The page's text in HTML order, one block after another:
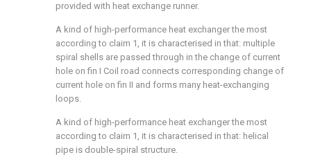
provided with heat exchange runner.
A kind of high-performance heat exchanger the most
according to claim 1, it is characterised in that: multiple
spiral shells are passed through in the change of current
hole on fin I Coil road connects corresponding change of
current hole on fin II and forms many heat-exchanging
loops.
A kind of high-performance heat exchanger the most
according to claim 1, it is characterised in that: helical
pipe is double-spiral structure.